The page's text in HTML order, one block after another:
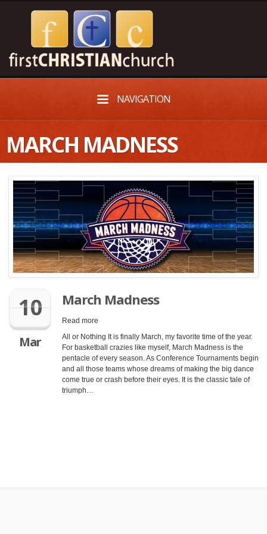
NAVIGATION
MARCH MADNESS
10
Mar
March Madness
Read more
All or Nothing It is finally March, my favorite time of the year.
For basketball crazies like myself, March Madness is the
pentacle of every season. As Conference Tournaments begin
and all those teams whose dreams of making the big dance
come true or crash before their eyes. It is the classic tale of
triumph…